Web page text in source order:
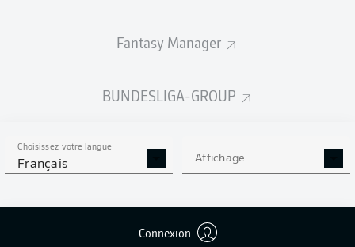
Fantasy Manager
BUNDESLIGA-GROUP
Choisissez votre langue
Français Affichage
Connexion
Harm Osmers
Greuther claim a thoroughly deserved win against Fortuna